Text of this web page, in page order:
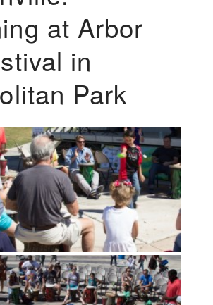
at Arbor
in
Park